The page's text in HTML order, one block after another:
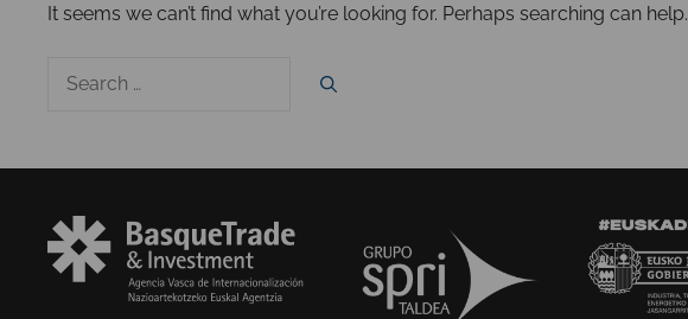
It seems we can’t find what you’re looking for. Perhaps searching can help.
for: